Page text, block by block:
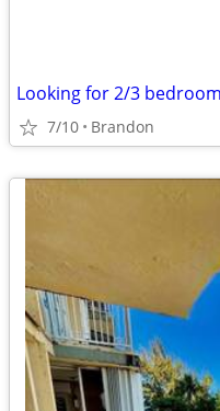
7/10 Brandon